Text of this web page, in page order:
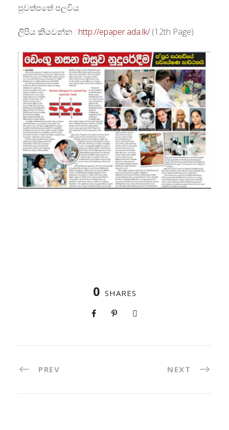
පුවත්පතේ පලවිය.
ලිපිය කියවන්න : http://epaper.ada.lk/(12th Page)
0 SHARES
PREV NEXT